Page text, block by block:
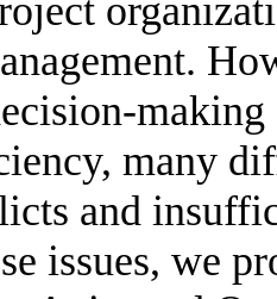
many
and
issues, we